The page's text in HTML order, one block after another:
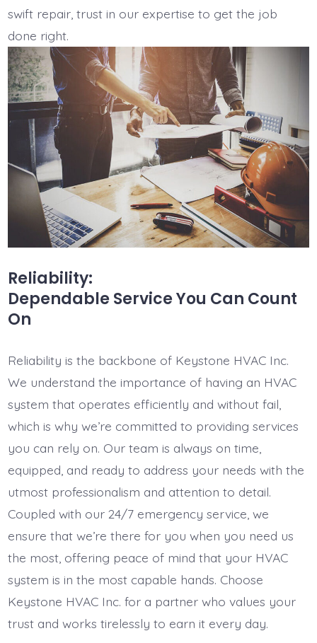
swift repair, trust in our expertise to get the job
done right.
Reliability:
Dependable Service You Can Count
On
Reliability is the backbone of Keystone HVAC Inc.
We understand the importance of having an HVAC
system that operates efficiently and without fail,
which is why we’re committed to providing services
you can rely on. Our team is always on time,
equipped, and ready to address your needs with the
utmost professionalism and attention to detail.
Coupled with our 24/7 emergency service, we
ensure that we’re there for you when you need us
the most, offering peace of mind that your HVAC
system is in the most capable hands. Choose
Keystone HVAC Inc. for a partner who values your
trust and works tirelessly to earn it every day.